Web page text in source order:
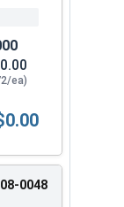
ea)
Stainless
0048